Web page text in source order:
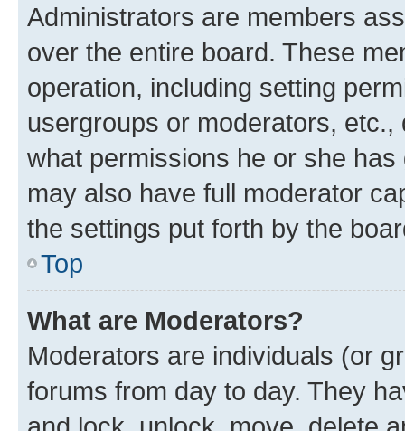
Administrators are members
over the entire board. These
operation, including setting
usergroups or moderators,
what permissions he or she
may also have full moderator
the settings put forth by the
Top
What are Moderators?
Moderators are individuals (or
forums from day to day. They